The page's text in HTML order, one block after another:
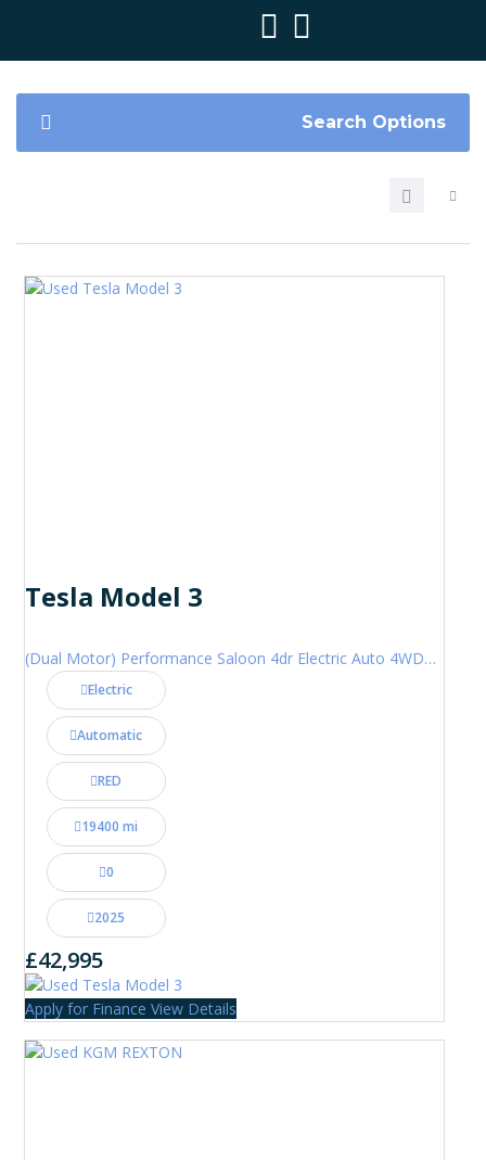
Search Options
Tesla Model 3
(Dual Motor) Performance Saloon 4dr Electric Auto 4WDE (460 ps)
Electric
Automatic
RED
19400 mi
0
2025
£42,995
Apply for Finance View Details